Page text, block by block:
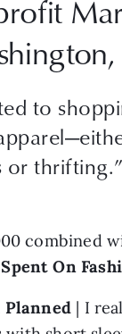
to
or thrifting.”
combined
On
Planned | I